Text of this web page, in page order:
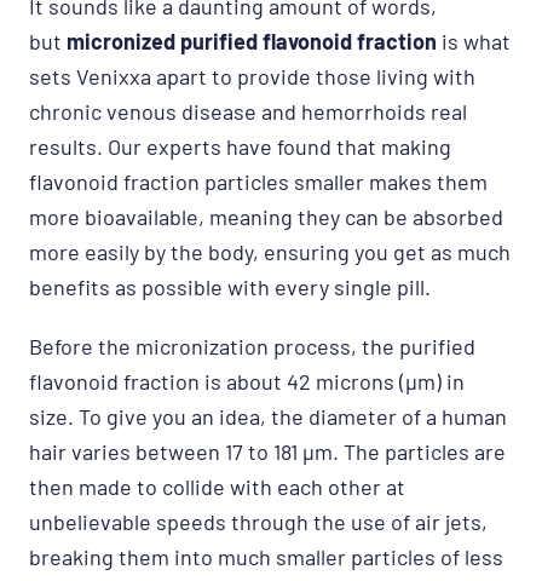
It sounds like a daunting amount of words,
but micronized purified flavonoid fraction is what
sets Venixxa apart to provide those living with
chronic venous disease and hemorrhoids real
results. Our experts have found that making
flavonoid fraction particles smaller makes them
more bioavailable, meaning they can be absorbed
more easily by the body, ensuring you get as much
benefits as possible with every single pill.
Before the micronization process, the purified
flavonoid fraction is about 42 microns (μm) in
size. To give you an idea, the diameter of a human
hair varies between 17 to 181 μm. The particles are
then made to collide with each other at
unbelievable speeds through the use of air jets,
breaking them into much smaller particles of less